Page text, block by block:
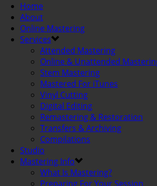
Home
About
Online Mastering
Services
Attended Mastering
Online & Unattended
Stem Mastering
Mastered For iTunes
Vinyl Cutting
Digital Editing
Remastering & Restoration
Transfers & Archiving
Compilations
Studio
Mastering Info
What Is Mastering?
Preparing For Your Session